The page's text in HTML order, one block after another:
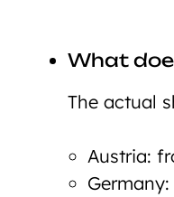
What
The actual
Austria: